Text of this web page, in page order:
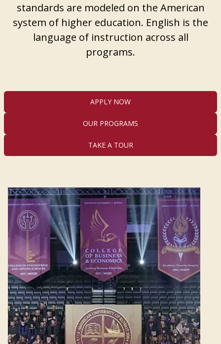
standards are modeled on the American
system of higher education. English is the
language of instruction across all
programs.
APPLY NOW
OUR PROGRAMS
TAKE A TOUR